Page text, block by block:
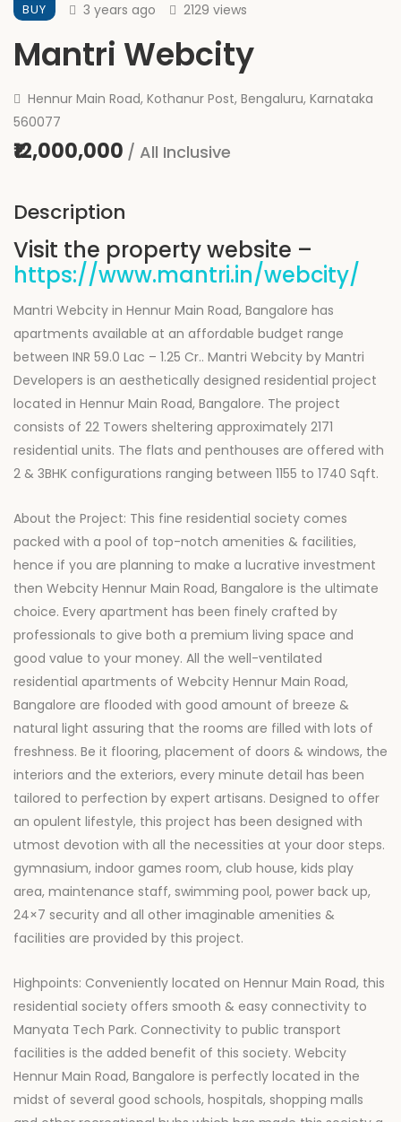
BUY 3 years ago 2129 views
Mantri Webcity
Hennur Main Road, Kothanur Post, Bengaluru, Karnataka
560077
₹12,000,000 / All Inclusive
Description
Visit the property website –
https://www.mantri.in/webcity/
Mantri Webcity in Hennur Main Road, Bangalore has
apartments available at an affordable budget range
between INR 59.0 Lac – 1.25 Cr.. Mantri Webcity by Mantri
Developers is an aesthetically designed residential project
located in Hennur Main Road, Bangalore. The project
consists of 22 Towers sheltering approximately 2171
residential units. The flats and penthouses are offered with
2 & 3BHK configurations ranging between 1155 to 1740 Sqft.
About the Project: This fine residential society comes
packed with a pool of top-notch amenities & facilities,
hence if you are planning to make a lucrative investment
then Webcity Hennur Main Road, Bangalore is the ultimate
choice. Every apartment has been finely crafted by
professionals to give both a premium living space and
good value to your money. All the well-ventilated
residential apartments of Webcity Hennur Main Road,
Bangalore are flooded with good amount of breeze &
natural light assuring that the rooms are filled with lots of
freshness. Be it flooring, placement of doors & windows, the
interiors and the exteriors, every minute detail has been
tailored to perfection by expert artisans. Designed to offer
an opulent lifestyle, this project has been designed with
utmost devotion with all the necessities at your door steps.
gymnasium, indoor games room, club house, kids play
area, maintenance staff, swimming pool, power back up,
24×7 security and all other imaginable amenities &
facilities are provided by this project.
Highpoints: Conveniently located on Hennur Main Road, this
residential society offers smooth & easy connectivity to
Manyata Tech Park. Connectivity to public transport
facilities is the added benefit of this society. Webcity
Hennur Main Road, Bangalore is perfectly located in the
midst of several good schools, hospitals, shopping malls